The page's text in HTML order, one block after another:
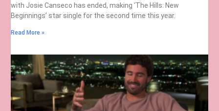
with Josie Canseco has ended, making ‘The Hills: New
Beginnings’ star single for the second time this year.
Read More »